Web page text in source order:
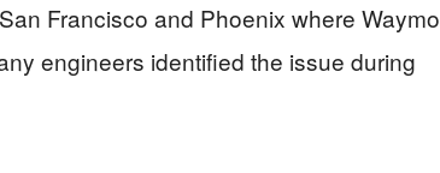
Francisco and Phoenix where Waymo
engineers identified the issue during